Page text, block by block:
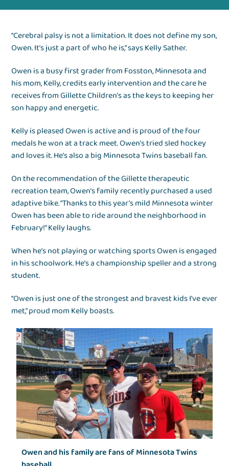
“Cerebral palsy is not a limitation. It does not define my son,
Owen. It’s just a part of who he is,” says Kelly Sather.
Owen is a busy first grader from Fosston, Minnesota and
his mom, Kelly, credits early intervention and the care he
receives from Gillette Children’s as the keys to keeping her
son happy and energetic.
Kelly is pleased Owen is active and is proud of the four
medals he won at a track meet. Owen’s tried sled hockey
and loves it. He’s also a big Minnesota Twins baseball fan.
On the recommendation of the Gillette therapeutic
recreation team, Owen’s family recently purchased a used
adaptive bike. “Thanks to this year’s mild Minnesota winter
Owen has been able to ride around the neighborhood in
February!” Kelly laughs.
When he’s not playing or watching sports Owen is engaged
in his schoolwork. He’s a championship speller and a strong
student.
“Owen is just one of the strongest and bravest kids I’ve ever
met,” proud mom Kelly boasts.
Owen and his family are fans of Minnesota Twins